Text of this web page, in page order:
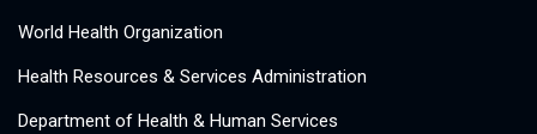
World Health Organization
Health Resources & Services Administration
Department of Health & Human Services